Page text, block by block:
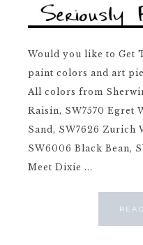
Would you like to Get
paint colors and art
All colors from
Raisin, SW7570 Egret
Sand, SW7626 Zurich
SW6006 Black Bean,
Meet Dixie ...